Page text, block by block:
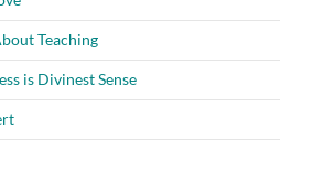
Teaching
is Divinest Sense